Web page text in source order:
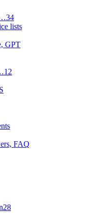
34
lists
GPT
12
FAQ
28